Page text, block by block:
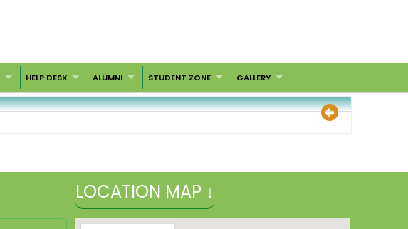
HELP DESK ALUMNI STUDENT ZONE GALLERY
LOCATION MAP ↓